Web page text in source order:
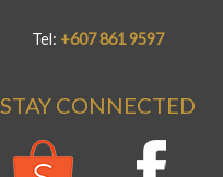
Tel: +607 861 9597
STAY CONNECTED